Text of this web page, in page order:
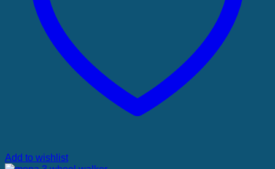
Add to wishlist